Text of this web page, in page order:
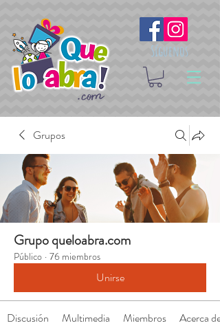
Síguenos
Grupos
Grupo queloabra.com
Público · 76 miembros
Unirse
Discusión Multimedia Miembros Acerca de